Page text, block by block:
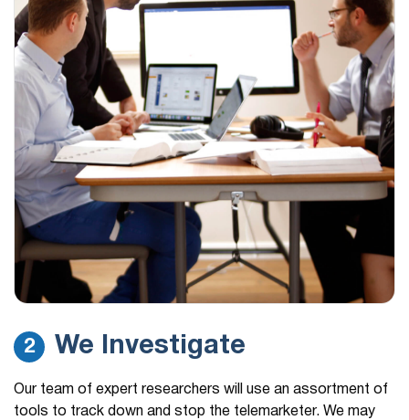
2 We Investigate
Our team of expert researchers will use an assortment of
tools to track down and stop the telemarketer. We may